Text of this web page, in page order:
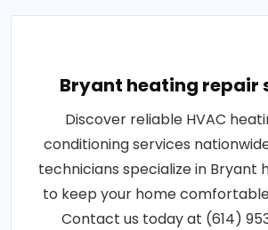
Bryant heating repair
Discover reliable HVAC
conditioning services
technicians specialize in Bryant
to keep your home
Contact us today at (614)